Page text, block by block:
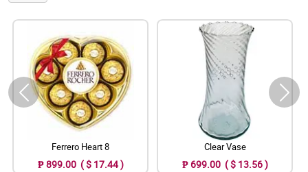
Ferrero Heart 8
₱ 899.00 ( $ 17.44 )
Clear Vase
₱ 699.00 ( $ 13.56 )